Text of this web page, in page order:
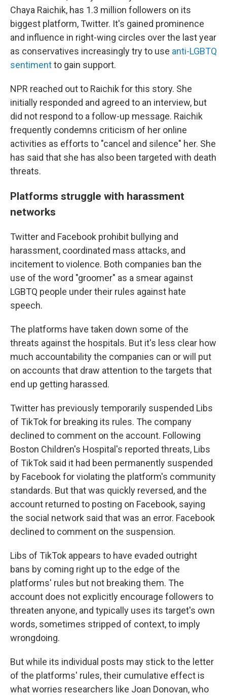
Chaya Raichik, has 1.3 million followers on its
biggest platform, Twitter. It's gained prominence
and influence in right-wing circles over the last year
as conservatives increasingly try to use anti-LGBTQ
sentimentto gain support.
NPR reached out to Raichik for this story. She
initially responded and agreed to an interview, but
did not respond to a follow-up message. Raichik
frequently condemns criticism of her online
activities as efforts to "cancel and silence" her. She
has said that she has also been targeted with death
threats.
Platforms struggle with harassment
networks
Twitter and Facebook prohibit bullying and
harassment, coordinated mass attacks, and
incitement to violence. Both companies ban the
use of the word "groomer" as a smear against
LGBTQ people under their rules against hate
speech.
The platforms have taken down some of the
threats against the hospitals. But it's less clear how
much accountability the companies can or will put
on accounts that draw attention to the targets that
end up getting harassed.
Twitter has previously temporarily suspended Libs
of TikTok for breaking its rules. The company
declined to comment on the account. Following
Boston Children's Hospital's reported threats, Libs
of TikTok said it had been permanently suspended
by Facebook for violating the platform's community
standards. But that was quickly reversed, and the
account returned to posting on Facebook, saying
the social network said that was an error. Facebook
declined to comment on the suspension.
Libs of TikTok appears to have evaded outright
bans by coming right up to the edge of the
platforms' rules but not breaking them. The
account does not explicitly encourage followers to
threaten anyone, and typically uses its target's own
words, sometimes stripped of context, to imply
wrongdoing.
But while its individual posts may stick to the letter
of the platforms' rules, their cumulative effect is
what worries researchers like Joan Donovan, who